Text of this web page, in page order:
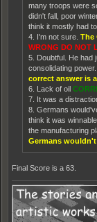
many troops were
didn't fall, poor
think it mostly had
4. I'm not sure. The
WRONG DO NOT
5. Doubtful. He had
consolidating
correct answer is
6. Lack of oil
7. It was a
8. Germans
think it was
the manufacturing
Germans
Final Score is a 63.